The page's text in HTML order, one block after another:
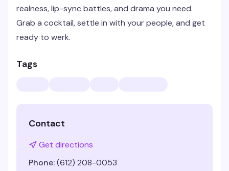
realness, lip-sync battles, and drama you need.
Grab a cocktail, settle in with your people, and get
ready to werk.
Tags
Contact
Get directions
Phone:(612) 208-0053